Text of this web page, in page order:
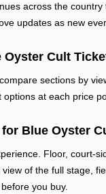
across the
updates as new
Oyster Cult
sections by
at each price
Blue Oyster
Floor, court-
of the full stage,
you buy.